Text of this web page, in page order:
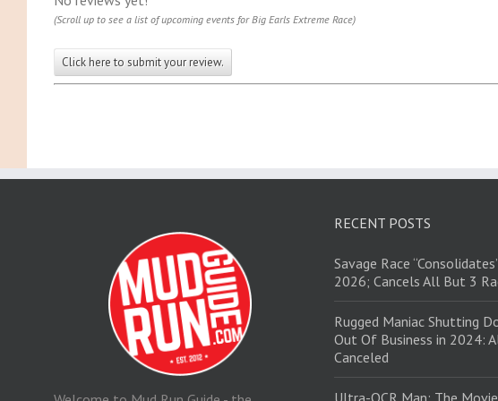
(Scroll up to see a list of upcoming events for Big Earls Extreme Race)
Click here to submit your review.
RECENT POSTS
Savage Race
2026; Cancels All But 3
Rugged Maniac Shutting
Out Of Business in 2024:
Canceled